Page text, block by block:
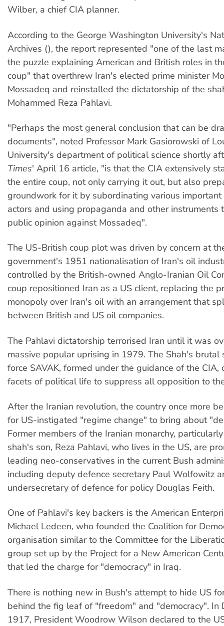
Wilber, a chief CIA planner.
According to the George Washington University's
Archives (), the report represented "one of the last
the puzzle explaining American and British roles in
coup" that overthrew Iran's elected prime minister
Mossadeq and reinstalled the dictatorship of the
Mohammed Reza Pahlavi.
"Perhaps the most general conclusion that can be
documents", noted Professor Mark Gasiorowski of
University's department of political science shortly
Times' April 16 article, "is that the CIA extensively
the entire coup, not only carrying it out, but also
groundwork for it by subordinating various
actors and using propaganda and other instruments
public opinion against Mossadeq".
The US-British coup plot was driven by concern at
government's 1951 nationalisation of Iran's oil
controlled by the British-owned Anglo-Iranian Oil
coup repositioned Iran as a US client, replacing the
monopoly over Iran's oil with an arrangement that
between British and US oil companies.
The Pahlavi dictatorship terrorised Iran until it was
massive popular uprising in 1979. The Shah's brutal
force SAVAK, formed under the guidance of the CIA,
facets of political life to suppress all opposition to
After the Iranian revolution, the country once more
for US-instigated "regime change" to bring about
Former members of the Iranian monarchy,
shah's son, Reza Pahlavi, who lives in the US, are
leading neo-conservatives in the current Bush
including deputy defence secretary Paul Wolfowitz
undersecretary of defence for policy Douglas Feith.
One of Pahlavi's key backers is the American
Michael Ledeen, who founded the Coalition for
organisation similar to the Committee for the
group set up by the Project for a New American
that led the charge for "democracy" in Iraq.
There is nothing new in Bush's attempt to hide US
behind the fig leaf of "freedom" and "democracy". In
1917, President Woodrow Wilson declared to the